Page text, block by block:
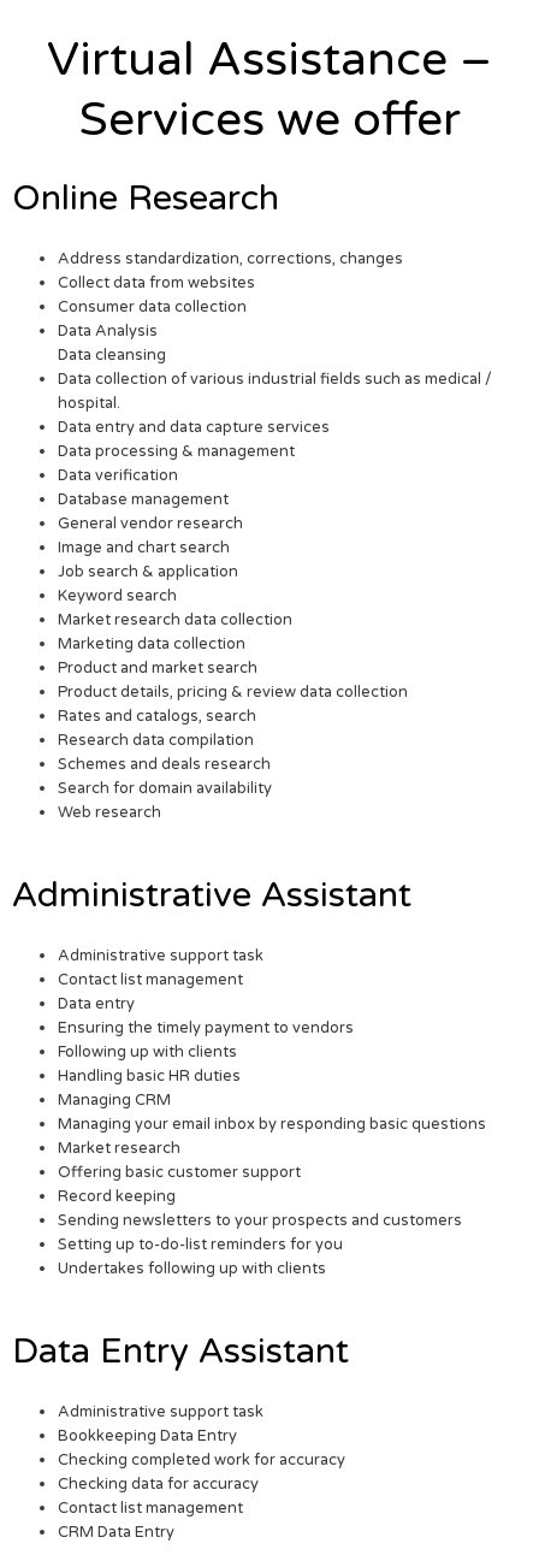
Virtual Assistance –
Services we offer
Online Research
Address standardization, corrections, changes
Collect data from websites
Consumer data collection
Data Analysis
Data cleansing
Data collection of various industrial fields such as medical /
hospital.
Data entry and data capture services
Data processing & management
Data verification
Database management
General vendor research
Image and chart search
Job search & application
Keyword search
Market research data collection
Marketing data collection
Product and market search
Product details, pricing & review data collection
Rates and catalogs, search
Research data compilation
Schemes and deals research
Search for domain availability
Web research
Administrative Assistant
Administrative support task
Contact list management
Data entry
Ensuring the timely payment to vendors
Following up with clients
Handling basic HR duties
Managing CRM
Managing your email inbox by responding basic questions
Market research
Offering basic customer support
Record keeping
Sending newsletters to your prospects and customers
Setting up to-do-list reminders for you
Undertakes following up with clients
Data Entry Assistant
Administrative support task
Bookkeeping Data Entry
Checking completed work for accuracy
Checking data for accuracy
Contact list management
CRM Data Entry